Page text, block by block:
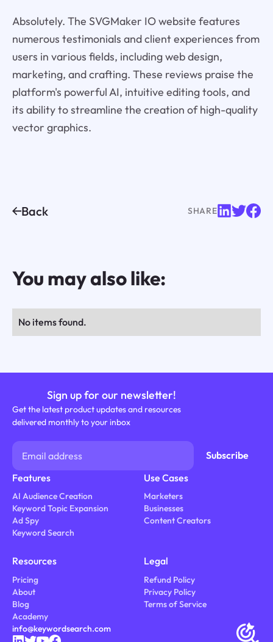
Absolutely. The SVGMaker IO website features
numerous testimonials and client experiences from
users in various fields, including web design,
marketing, and crafting. These reviews praise the
platform's powerful AI, intuitive editing tools, and
its ability to streamline the creation of high-quality
vector graphics.
Back SHARE
You may also like:
No items found.
Sign up for our newsletter!
Get the latest product updates and resources
delivered monthly to your inbox
Features
AI Audience Creation
Keyword Topic Expansion
Ad Spy
Keyword Search
Use Cases
Marketers
Businesses
Content Creators
Resources
Pricing
About
Blog
Academy
Legal
Refund Policy
Privacy Policy
Terms of Service
info@keywordsearch.com